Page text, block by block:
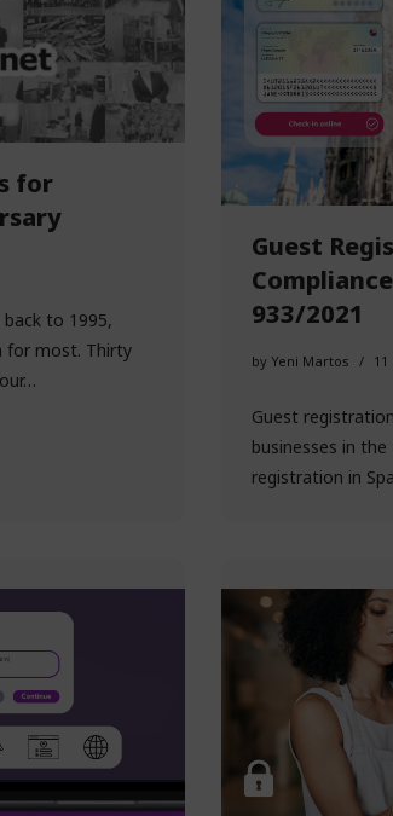
for
back to 1995,
for most. Thirty
Guest
933/2021
by Yeni Martos 11
Guest
businesses in
registration in